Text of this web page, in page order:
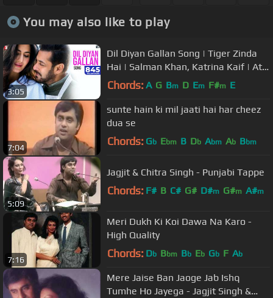
You may also like to play
3:05
Dil Diyan Gallan Song | Tiger Zinda
Hai | Salman Khan, Katrina Kaif | Atif
Aslam | Vishal & Shekhar
Chords: A G Bm D Em F#m E
7:04
sunte hain ki mil jaati hai har cheez
dua se
Chords: Gb Ebm B Db Abm Ab Bbm
5:09
Jagjit & Chitra Singh - Punjabi Tappe
Chords: F# B C# G# D#m G#m A#m
7:16
Meri Dukh Ki Koi Dawa Na Karo -
High Quality
Chords: Db Bbm Bb Eb Gb F Ab
Mere Jaise Ban Jaoge Jab Ishq
Tumhe Ho Jayega - Jagjit Singh &